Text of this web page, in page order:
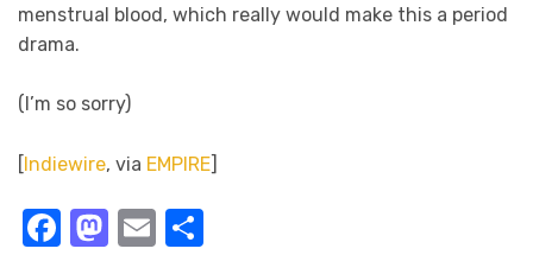
menstrual blood, which really would make this a period
drama.
(I’m so sorry)
[Indiewire, via EMPIRE]
Facebook
Mastodon
Email